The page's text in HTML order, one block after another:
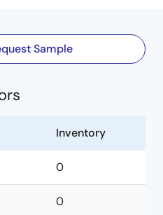
Sample
Inventory
0
0